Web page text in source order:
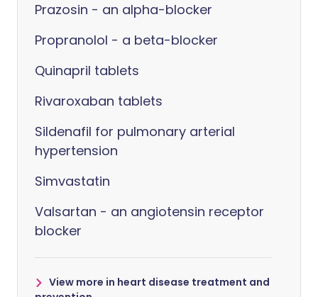
Prazosin - an alpha-blocker
Propranolol - a beta-blocker
Quinapril tablets
Rivaroxaban tablets
Sildenafil for pulmonary arterial
hypertension
Simvastatin
Valsartan - an angiotensin receptor
blocker
View more in heart disease treatment and